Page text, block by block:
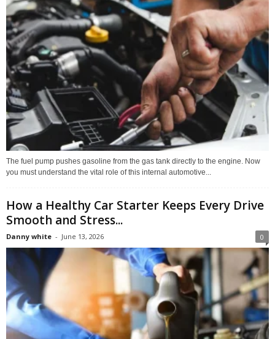
The fuel pump pushes gasoline from the gas tank directly to the engine. Now
you must understand the vital role of this internal automotive...
How a Healthy Car Starter Keeps Every Drive
Smooth and Stress...
Danny white - June 13, 2026 0